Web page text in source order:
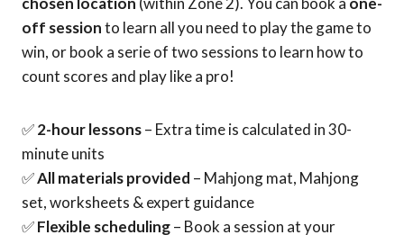
off sessionto learn all you need to play the game to
win, or book a serie of two sessions to learn how to
count scores and play like a pro!
✅2-hour lessons– Extra time is calculated in 30-
minute units
✅All materials provided – Mahjong mat, Mahjong
set, worksheets & expert guidance
✅Flexible scheduling– Book a session at your